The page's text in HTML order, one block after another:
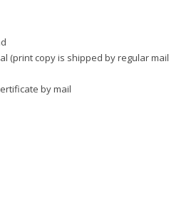
(print copy is shipped by regular mail
by mail